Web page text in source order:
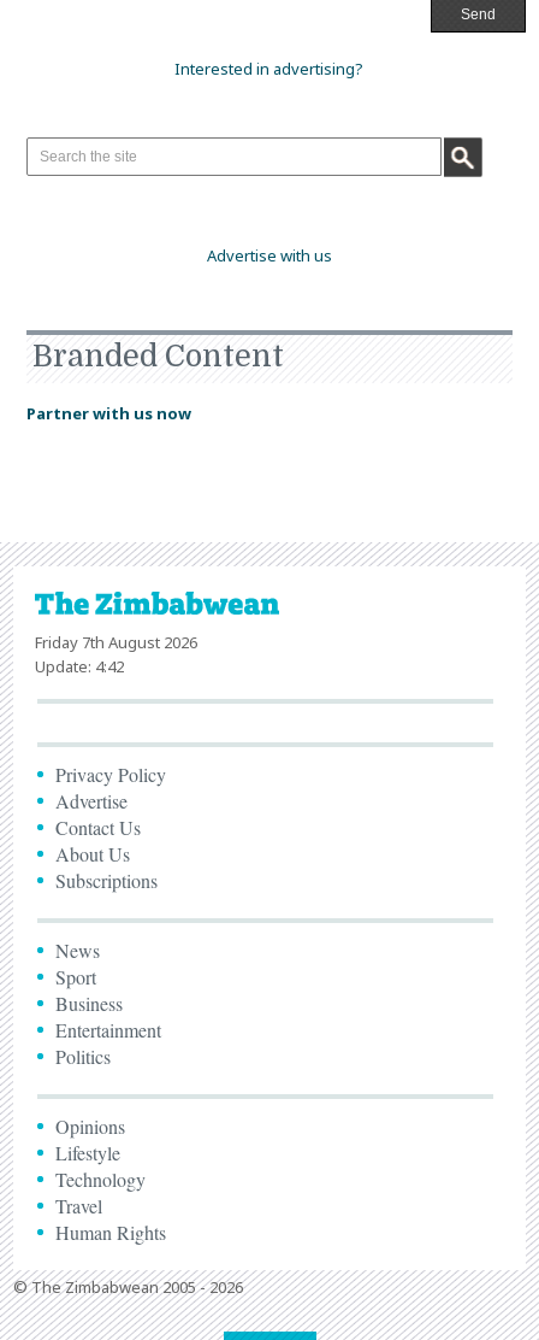
Interested in advertising?
Advertise with us
Branded Content
Partner with us now
Friday 7th August 2026
Update: 4:42
Privacy Policy
Advertise
Contact Us
About Us
Subscriptions
News
Sport
Business
Entertainment
Politics
Opinions
Lifestyle
Technology
Travel
Human Rights
© The Zimbabwean 2005 - 2026